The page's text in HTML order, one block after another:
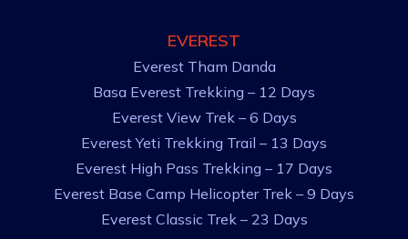
EVEREST
Everest Tham Danda
Basa Everest Trekking – 12 Days
Everest View Trek – 6 Days
Everest Yeti Trekking Trail – 13 Days
Everest High Pass Trekking – 17 Days
Everest Base Camp Helicopter Trek – 9 Days
Everest Classic Trek – 23 Days